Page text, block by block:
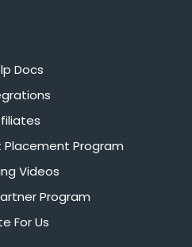
Docs
Program
Videos
Program
For Us